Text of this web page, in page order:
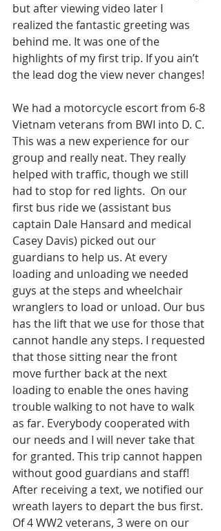
but after viewing video later I
realized the fantastic greeting was
behind me. It was one of the
highlights of my first trip. If you ain’t
the lead dog the view never changes!
We had a motorcycle escort from 6-8
Vietnam veterans from BWI into D. C.
This was a new experience for our
group and really neat. They really
helped with traffic, though we still
had to stop for red lights.  On our
first bus ride we (assistant bus
captain Dale Hansard and medical
Casey Davis) picked out our
guardians to help us. At every
loading and unloading we needed
guys at the steps and wheelchair
wranglers to load or unload. Our bus
has the lift that we use for those that
cannot handle any steps. I requested
that those sitting near the front
move further back at the next
loading to enable the ones having
trouble walking to not have to walk
as far. Everybody cooperated with
our needs and I will never take that
for granted. This trip cannot happen
without good guardians and staff!
After receiving a text, we notified our
wreath layers to depart the bus first.
Of 4 WW2 veterans, 3 were on our